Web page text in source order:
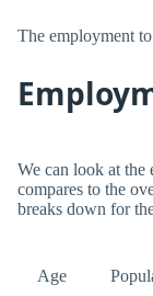
The employment
We can look at the
compares to the
breaks down for
Age